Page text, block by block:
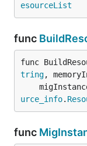
esourceList
func
func
tring,
urce_info.
func